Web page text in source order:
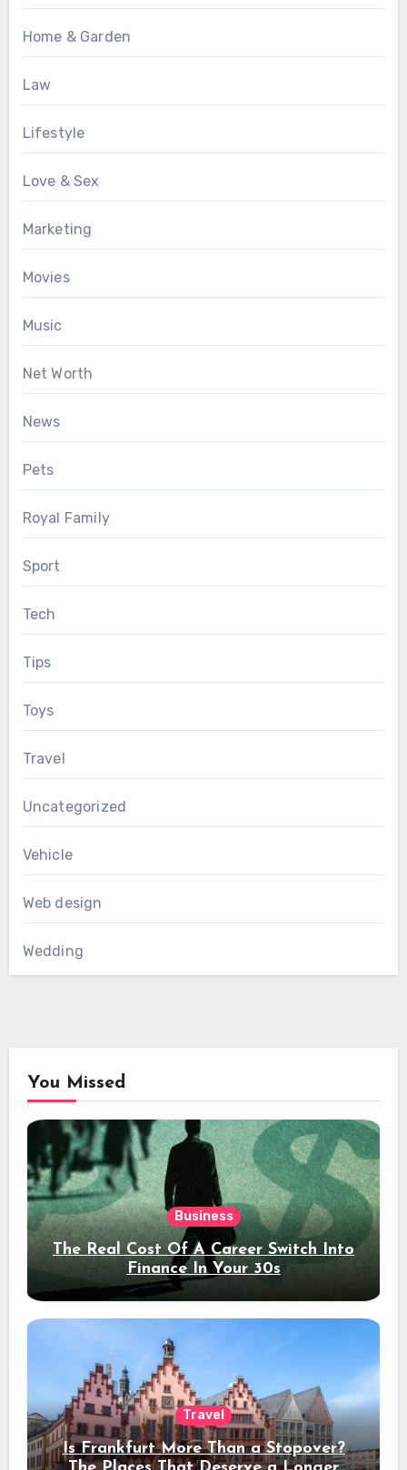
Home & Garden
Law
Lifestyle
Love & Sex
Marketing
Movies
Music
Net Worth
News
Pets
Royal Family
Sport
Tech
Tips
Toys
Travel
Uncategorized
Vehicle
Web design
Wedding
You Missed
Business
The Real Cost Of A Career Switch Into
Finance In Your 30s
Travel
Is Frankfurt More Than a Stopover?